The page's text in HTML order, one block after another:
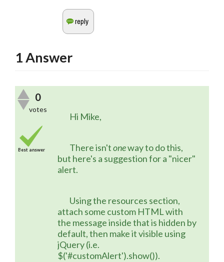
1Answer
0
votes
Best answer
	Hi Mike,
	There isn't
one way to do this,
but here's a suggestion for a "nicer"
alert.
attach some custom HTML with
the message inside that is hidden by
default, then make it visible using
jQuery (i.e.
$('#customAlert').show()).